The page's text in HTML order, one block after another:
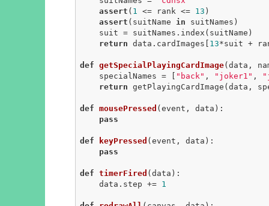
assert ( 1 <= rank <= 13 )
assert (suitName in suitNames)
return data.cardImages[ 13*suit +
def getSpecialPlayingCardImage(data,
    specialNames = [
"back" , "joker1" ,
return getPlayingCardImage(data,
def mousePressed (event, data) :
pass
def keyPressed (event, data) :
pass
def timerFired (data) :
    data.step +=
1